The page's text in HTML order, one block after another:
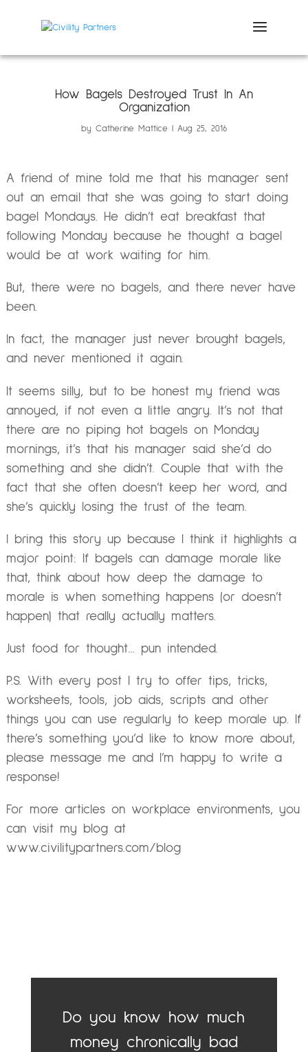
How Bagels Destroyed Trust In An
Organization
by Catherine Mattice Aug 25, 2016
A friend of mine told me that his manager sent
out an email that she was going to start doing
bagel Mondays. He didn’t eat breakfast that
following Monday because he thought a bagel
would be at work waiting for him.
But, there were no bagels, and there never have
been.
In fact, the manager just never brought bagels,
and never mentioned it again.
It seems silly, but to be honest my friend was
annoyed, if not even a little angry. It’s not that
there are no piping hot bagels on Monday
mornings, it’s that his manager said she’d do
something and she didn’t. Couple that with the
fact that she often doesn’t keep her word, and
she’s quickly losing the trust of the team.
I bring this story up because I think it highlights a
major point: If bagels can damage morale like
that, think about how deep the damage to
morale is when something happens (or doesn’t
happen) that really actually matters.
Just food for thought… pun intended.
P.S. With every post I try to offer tips, tricks,
worksheets, tools, job aids, scripts and other
things you can use regularly to keep morale up. If
there’s something you’d like to know more about,
please message me and I’m happy to write a
response!
For more articles on workplace environments, you
can visit my blog at
www.civilitypartners.com/blog
Do you know how much
money chronically bad